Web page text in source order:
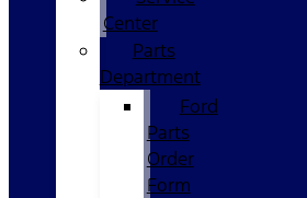
Center
Parts
Department
Ford
Parts
Order
Form